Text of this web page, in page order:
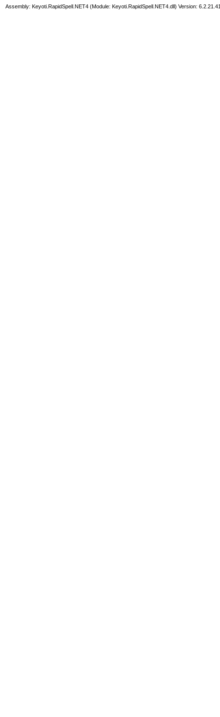
Assembly:Keyoti.RapidSpell.NET4 (Module: Keyoti.RapidSpell.NET4.dll) Version: